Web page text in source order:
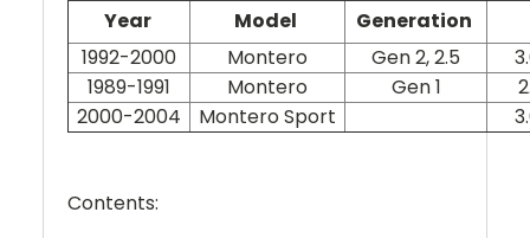
Year Model
Generation
1992-2000
Montero Gen 2, 2.5
1989-1991
Montero Gen 1
2000-2004
Montero Sport
Contents: